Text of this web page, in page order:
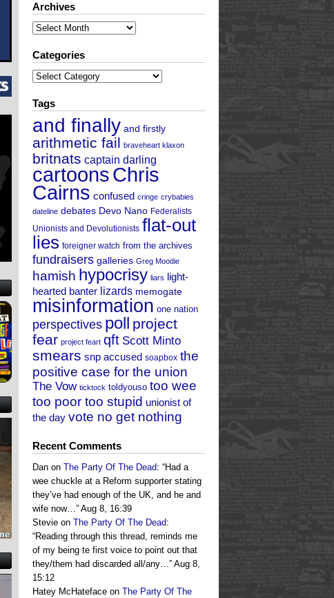
Archives
Archives
Categories
Categories
Tags
and finally and firstly
arithmetic fail braveheart klaxon
britnats captain darling
cartoonsChris
Cairns confused cringe crybabies
dateline debates Devo Nano Federalists
Unionists and Devolutionists flat-out
lies foreigner watch from the archives
fundraisers galleries Greg Moodie
hamish hypocrisy liars light-
hearted banter lizards memogate
misinformation one nation
perspectives poll project
fear project feart qft Scott Minto
smears snp accused soapbox the
positive case for the union
The Vow ticktock toldyouso too wee
too poor too stupid unionist of
the day vote no get nothing
Recent Comments
Dan on The Party Of The Dead: “Had a
wee chuckle at a Reform supporter stating
they’ve had enough of the UK, and he and
wife now…” Aug 8, 16:39
Stevie on The Party Of The Dead:
“Reading through this thread, reminds me
of my being te first voice to point out that
they/them had discarded all/any…” Aug 8,
15:12
Hatey McHateface on The Party Of The